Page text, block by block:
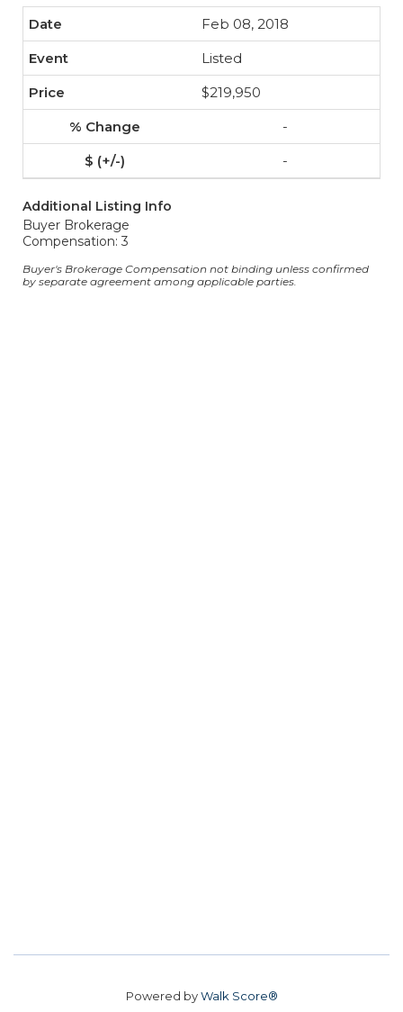
Feb 08, 2018
Listed
$219,950
-
-
Additional Listing Info
Buyer Brokerage
Compensation: 3
Buyer's Brokerage Compensation not binding unless confirmed
by separate agreement among applicable parties.
Powered byWalk Score®